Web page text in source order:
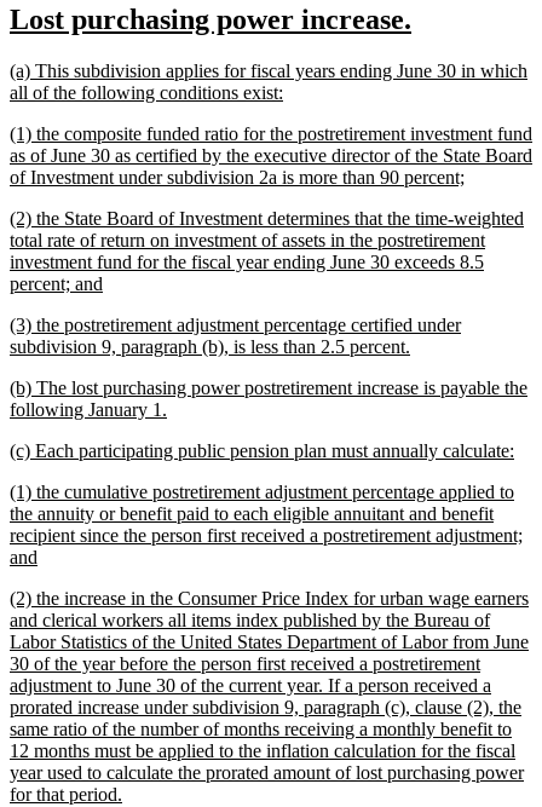
begin
end
new
begin
Lost purchasing power increase.
end
new
text
(a) This subdivision applies for fiscal years ending June 30 in which
all of the following conditions exist:
end
new
text
begin
(1) the composite funded ratio for the postretirement investment fund
as of June 30 as certified by the executive director of the State Board
of Investment under subdivision 2a is more than 90 percent;
end
new
text
begin
(2) the State Board of Investment determines that the time-weighted
total rate of return on investment of assets in the postretirement
investment fund for the fiscal year ending June 30 exceeds 8.5
percent; and
end
new
text
(3) the postretirement adjustment percentage certified under
subdivision 9, paragraph (b), is less than 2.5 percent.
end
new
text
(b) The lost purchasing power postretirement increase is payable the
following January 1.
end
new
begin
(c) Each participating public pension plan must annually calculate:
end
new
text
begin
(1) the cumulative postretirement adjustment percentage applied to
the annuity or benefit paid to each eligible annuitant and benefit
recipient since the person first received a postretirement adjustment;
and
end
new
text
begin
(2) the increase in the Consumer Price Index for urban wage earners
and clerical workers all items index published by the Bureau of
Labor Statistics of the United States Department of Labor from June
30 of the year before the person first received a postretirement
adjustment to June 30 of the current year. If a person received a
prorated increase under subdivision 9, paragraph (c), clause (2), the
same ratio of the number of months receiving a monthly benefit to
12 months must be applied to the inflation calculation for the fiscal
year used to calculate the prorated amount of lost purchasing power
for that period.